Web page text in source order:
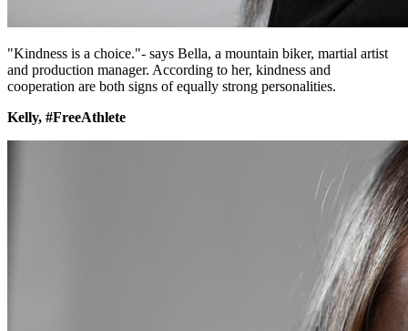
"Kindness is a choice."- says Bella, a mountain biker, martial artist
and production manager. According to her, kindness and
cooperation are both signs of equally strong personalities.
Kelly, #FreeAthlete